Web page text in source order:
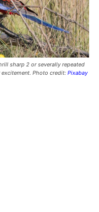
sharp 2 or severally repeated
Photo credit: Pixabay